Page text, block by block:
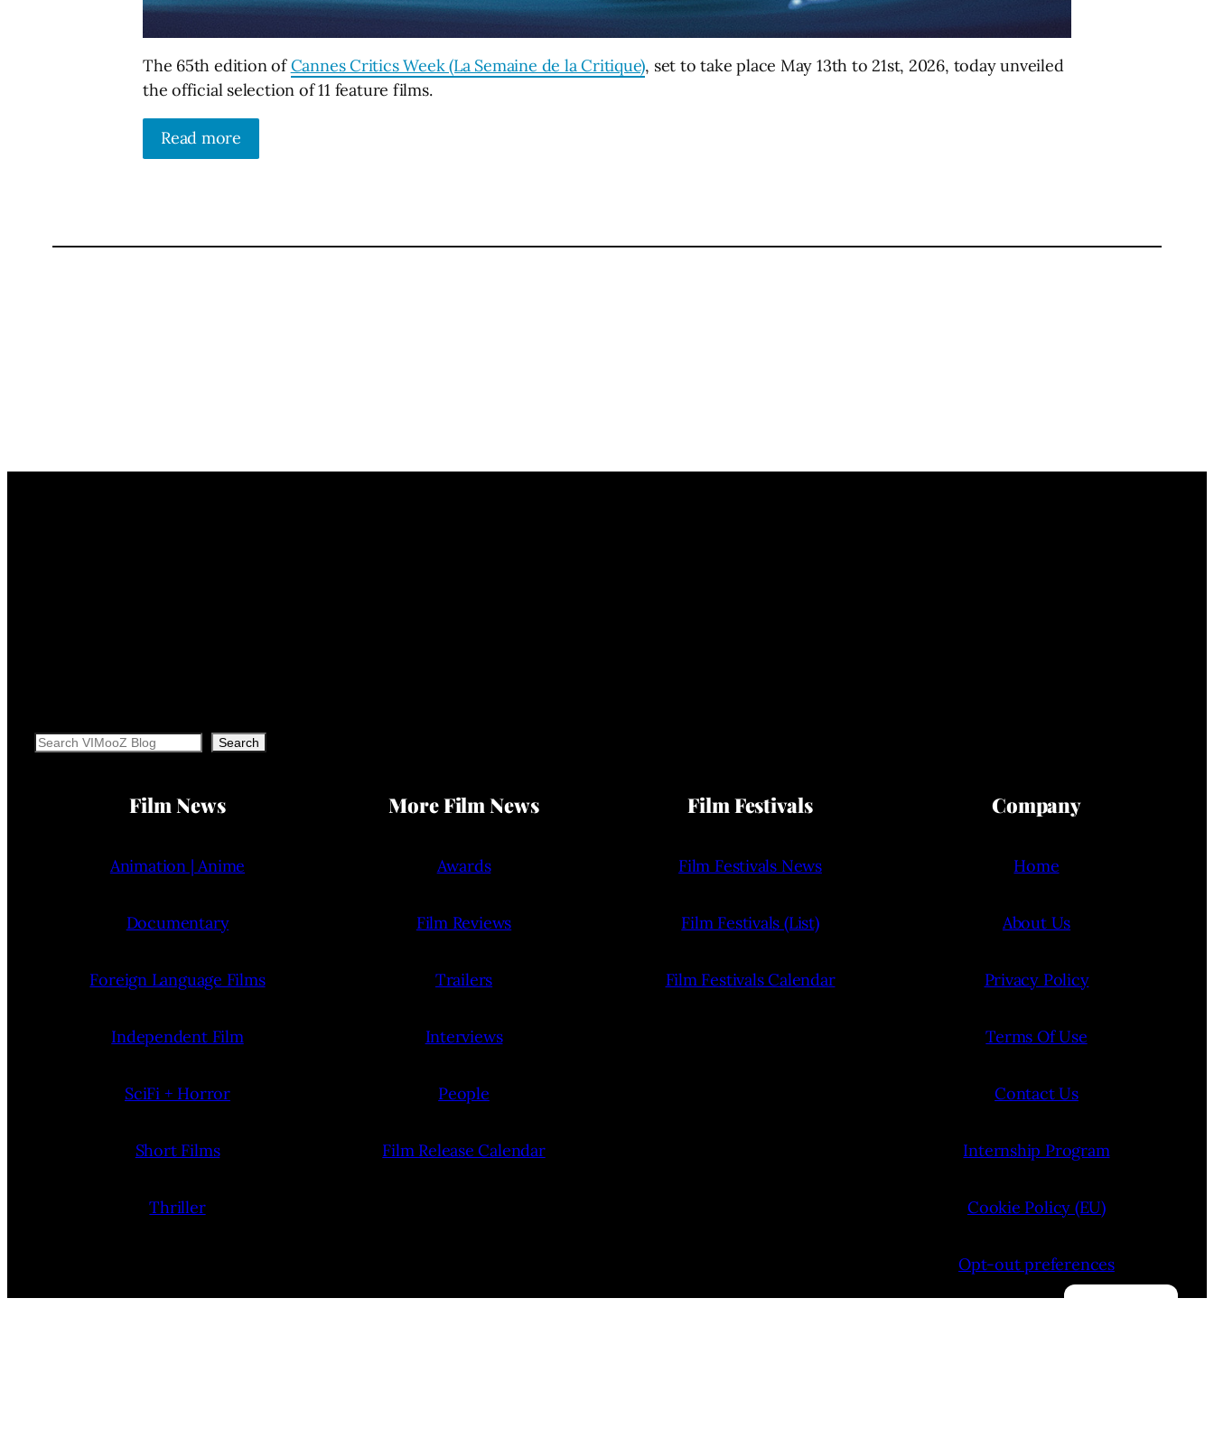
The 65th edition ofCannes Critics Week (La Semaine de la Critique), set to take place May 13th to 21st, 2026, today unveiled
the official selection of 11 feature films.
Read more
Search Search
Film News
Animation | Anime
Documentary
Foreign Language Films
Independent Film
SciFi + Horror
Short Films
Thriller
More Film News
Awards
Film Reviews
Trailers
Interviews
People
Film Release Calendar
Film Festivals
Film Festivals News
Film Festivals (List)
Film Festivals Calendar
Company
Home
About Us
Privacy Policy
Terms Of Use
Contact Us
Internship Program
Cookie Policy (EU)
Opt-out preferences